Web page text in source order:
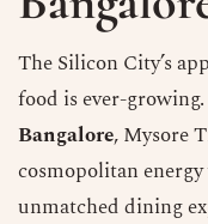
The Silicon City’s
food is ever-
Bangalore, Mysore
cosmopolitan
unmatched dining